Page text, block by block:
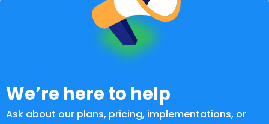
We’re here to help
Ask about our plans, pricing, implementations, or